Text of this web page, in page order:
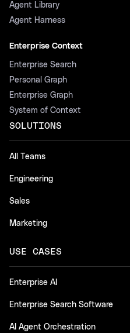
Agent Library
Agent Harness
Enterprise Context
Enterprise Search
Personal Graph
Enterprise Graph
System of Context
SOLUTIONS
All Teams
Engineering
Sales
Marketing
USE CASES
Enterprise AI
Enterprise Search Software
AI Agent Orchestration